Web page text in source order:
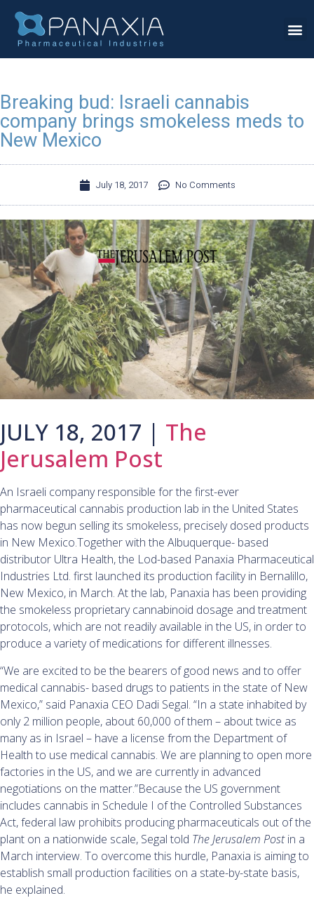
Breaking bud: Israeli cannabis
company brings smokeless meds to
New Mexico
July 18, 2017 No Comments
JULY 18, 2017 | The
Jerusalem Post
An Israeli company responsible for the first-ever
pharmaceutical cannabis production lab in the United States
has now begun selling its smokeless, precisely dosed products
in New Mexico.Together with the Albuquerque- based
distributor Ultra Health, the Lod-based Panaxia Pharmaceutical
Industries Ltd. first launched its production facility in Bernalillo,
New Mexico, in March. At the lab, Panaxia has been providing
the smokeless proprietary cannabinoid dosage and treatment
protocols, which are not readily available in the US, in order to
produce a variety of medications for different illnesses.
“We are excited to be the bearers of good news and to offer
medical cannabis- based drugs to patients in the state of New
Mexico,” said Panaxia CEO Dadi Segal. “In a state inhabited by
only 2 million people, about 60,000 of them – about twice as
many as in Israel – have a license from the Department of
Health to use medical cannabis. We are planning to open more
factories in the US, and we are currently in advanced
negotiations on the matter.”Because the US government
includes cannabis in Schedule I of the Controlled Substances
Act, federal law prohibits producing pharmaceuticals out of the
plant on a nationwide scale, Segal told The Jerusalem Postin a
March interview. To overcome this hurdle, Panaxia is aiming to
establish small production facilities on a state-by-state basis,
he explained.